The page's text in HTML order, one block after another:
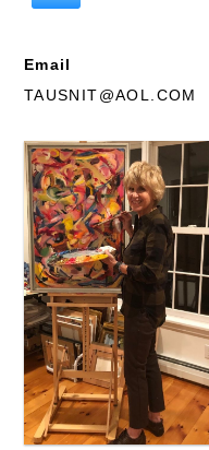
Email
TAUSNIT@AOL.COM